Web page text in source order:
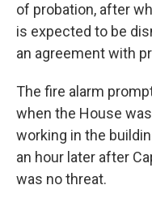
of probation, after
is expected to be
an agreement with
The fire alarm
when the House
working in the
an hour later after
was no threat.